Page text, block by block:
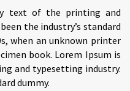
text of the printing and
the industry’s standard
when an unknown printer
book. Lorem Ipsum is
and typesetting industry.
dummy.